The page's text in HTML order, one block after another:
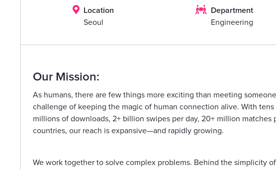

Location
Seoul

Department
Engineering
Our Mission:
As humans, there are few things more exciting than meeting
challenge of keeping the magic of human connection alive. With
millions of downloads, 2+ billion swipes per day, 20+ million matches
countries, our reach is expansive—and rapidly growing.
We work together to solve complex problems. Behind the simplicity